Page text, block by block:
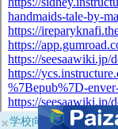
×学校向けに無料提供